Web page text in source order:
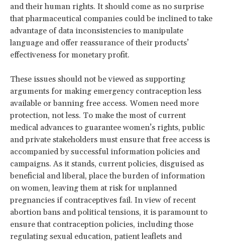
and their human rights. It should come as no surprise
that pharmaceutical companies could be inclined to take
advantage of data inconsistencies to manipulate
language and offer reassurance of their products’
effectiveness for monetary profit.
These issues should not be viewed as supporting
arguments for making emergency contraception less
available or banning free access. Women need more
protection, not less. To make the most of current
medical advances to guarantee women’s rights, public
and private stakeholders must ensure that free access is
accompanied by successful information policies and
campaigns. As it stands, current policies, disguised as
beneficial and liberal, place the burden of information
on women, leaving them at risk for unplanned
pregnancies if contraceptives fail. In view of recent
abortion bans and political tensions, it is paramount to
ensure that contraception policies, including those
regulating sexual education, patient leaflets and